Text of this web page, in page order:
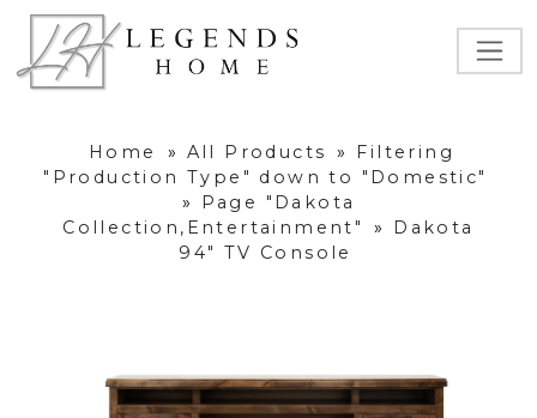
Home » All Products »
Filtering
"Production Type" down to "Domestic"
»
Page "Dakota
Collection,Entertainment"
»
Dakota
94" TV Console